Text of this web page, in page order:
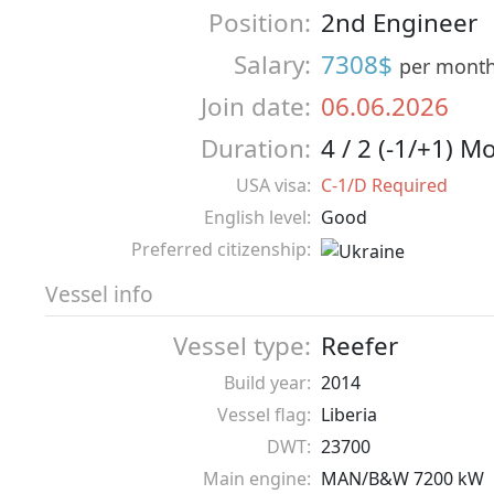
Position: 2nd Engineer
Salary: 7308$ per
Join date: 06.06.2026
Duration: 4 / 2 (-1/+1)
USA visa: C-1/D Required
English level: Good
Preferred citizenship:
Vessel info
Vessel type: Reefer
Build year: 2014
Vessel flag: Liberia
DWT: 23700
Main engine: MAN/B&W 7200 kW